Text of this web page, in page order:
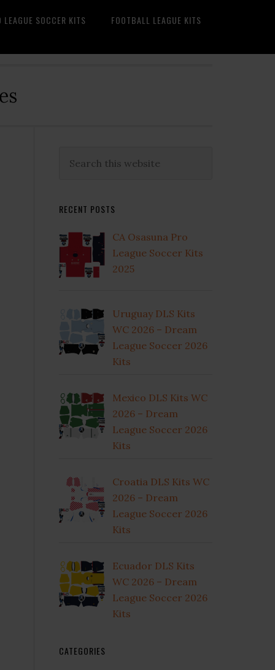
LEAGUE SOCCER KITS FOOTBALL LEAGUE KITS
Primary
this
RECENT POSTS
CA Osasuna Pro
League Soccer Kits
2025
Uruguay DLS Kits
WC 2026 – Dream
League Soccer 2026
Kits
Mexico DLS Kits WC
2026 – Dream
League Soccer 2026
Kits
Croatia DLS Kits WC
2026 – Dream
League Soccer 2026
Kits
Ecuador DLS Kits
WC 2026 – Dream
League Soccer 2026
Kits
CATEGORIES